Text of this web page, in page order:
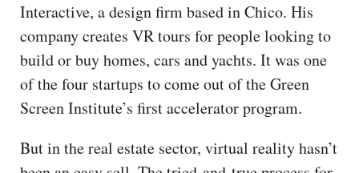
Interactive, a design firm based in Chico. His
company creates VR tours for people looking to
build or buy homes, cars and yachts. It was one
of the four startups to come out of the Green
Screen Institute’s first accelerator program.
But in the real estate sector, virtual reality hasn’t